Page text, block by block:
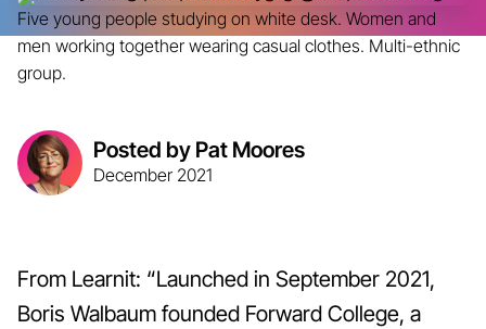
Five young people studying on white desk. Women and
men working together wearing casual clothes. Multi-ethnic
group.
Posted by Pat Moores
December 2021
From Learnit: “Launched in September 2021,
Boris Walbaum founded Forward College, a